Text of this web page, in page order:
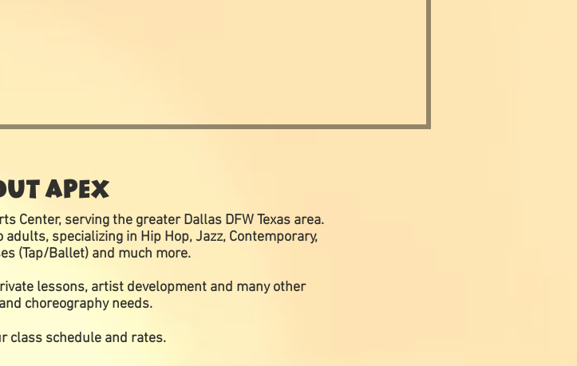
APEX
Center, serving the greater Dallas DFW Texas area.
specializing in Hip Hop, Jazz, Contemporary,
(Tap/Ballet) and much more.
lessons, artist development and many other
choreography needs.
class schedule and rates.